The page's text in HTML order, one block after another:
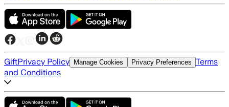
GiftPrivacy Policy Manage Cookies Privacy Preferences Terms
and Conditions